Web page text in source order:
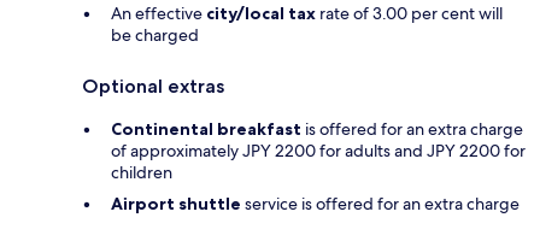
An effective city/local tax rate of 3.00 per cent will
be charged
Optional extras
Continental breakfast is offered for an extra charge
of approximately JPY 2200 for adults and JPY 2200 for
children
Airport shuttle service is offered for an extra charge